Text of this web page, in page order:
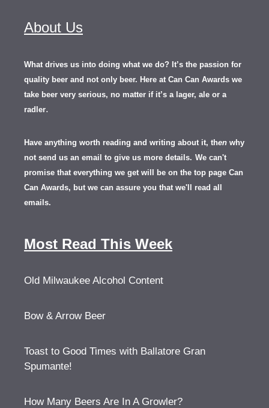
About Us
What drives us into doing what we do? It’s the passion for
quality beer and not only beer. Here at Can Can Awards we
take beer very serious, no matter if it’s a lager, ale or a
radler.
Have anything worth reading and writing about it, then why
not send us an email to give us more details. We can't
promise that everything we get will be on the top page Can
Can Awards, but we can assure you that we'll read all
emails.
Most Read This Week
Old Milwaukee Alcohol Content
Bow & Arrow Beer
Toast to Good Times with Ballatore Gran
Spumante!
How Many Beers Are In A Growler?